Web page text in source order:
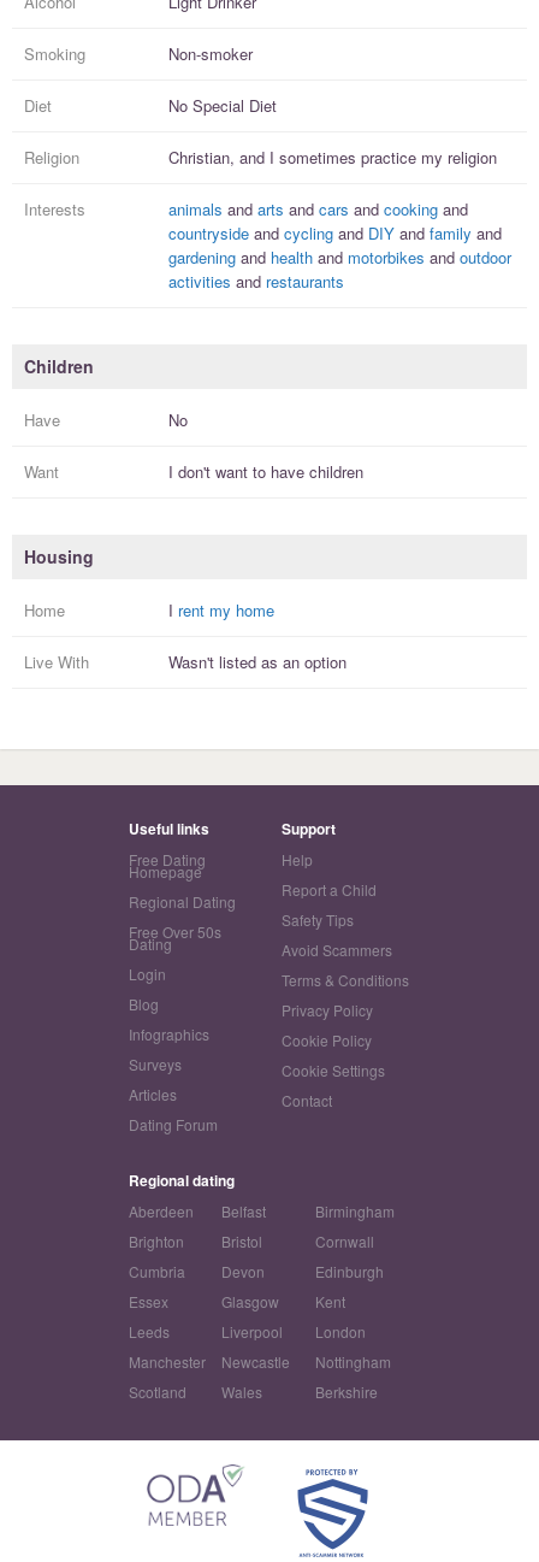
Smoking Non-smoker
Diet No Special Diet
Religion Christian, and I sometimes practice my religion
Interests animals and arts and cars and cooking and
countryside and cycling and DIY and family and
gardening and health and motorbikes and outdoor
activities and restaurants
Children
Have No
Want I don't want to have children
Housing
Home I rent my home
Live With Wasn't listed as an option
Useful links
Free Dating
Homepage
Regional Dating
Free Over 50s
Dating
Login
Blog
Infographics
Surveys
Articles
Dating Forum
Support
Help
Report a Child
Safety Tips
Avoid Scammers
Terms & Conditions
Privacy Policy
Cookie Policy
Cookie Settings
Contact
Regional dating
Aberdeen Belfast
Birmingham
Brighton
Bristol
Cornwall
Cumbria
Devon
Edinburgh
Essex
Glasgow
Kent
Leeds
Liverpool
London
Manchester
Newcastle
Nottingham
Scotland
Wales Berkshire